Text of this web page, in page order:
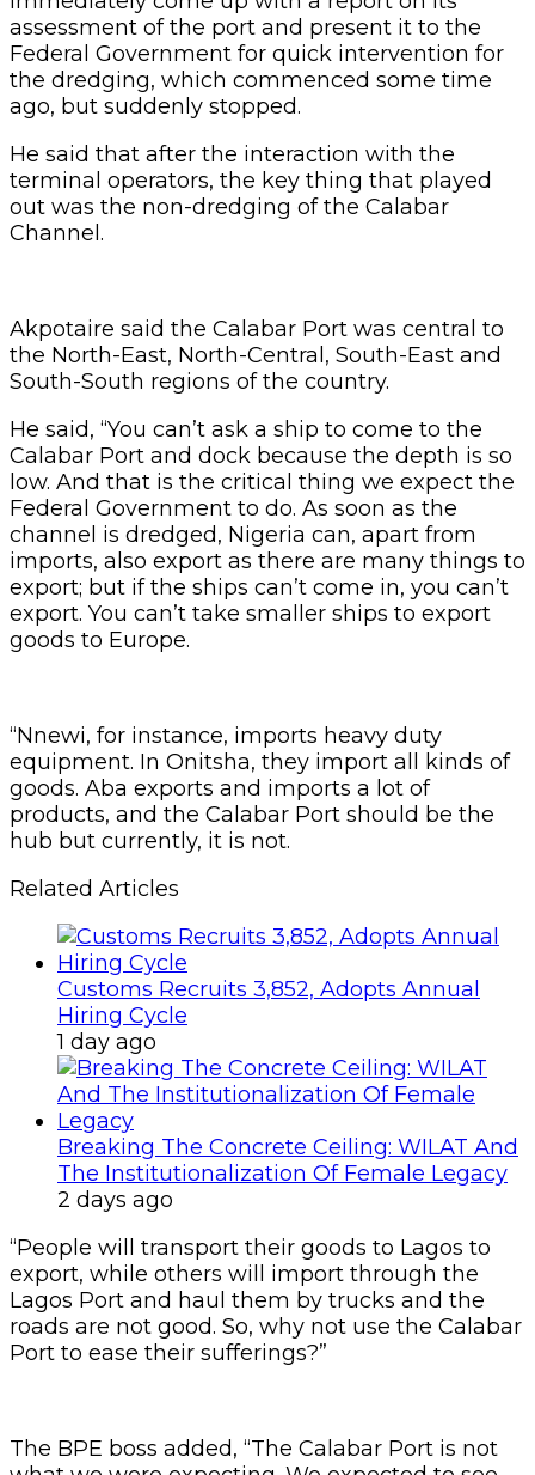
assessment of the port and present it to the
Federal Government for quick intervention for
the dredging, which commenced some time
ago, but suddenly stopped.
He said that after the interaction with the
terminal operators, the key thing that played
out was the non-dredging of the Calabar
Channel.
Akpotaire said the Calabar Port was central to
the North-East, North-Central, South-East and
South-South regions of the country.
He said, “You can’t ask a ship to come to the
Calabar Port and dock because the depth is so
low. And that is the critical thing we expect the
Federal Government to do. As soon as the
channel is dredged, Nigeria can, apart from
imports, also export as there are many things to
export; but if the ships can’t come in, you can’t
export. You can’t take smaller ships to export
goods to Europe.
“Nnewi, for instance, imports heavy duty
equipment. In Onitsha, they import all kinds of
goods. Aba exports and imports a lot of
products, and the Calabar Port should be the
hub but currently, it is not.
Related Articles
Customs Recruits 3,852, Adopts Annual
Hiring Cycle
1 day ago
Breaking The Concrete Ceiling: WILAT And
The Institutionalization Of Female Legacy
2 days ago
“People will transport their goods to Lagos to
export, while others will import through the
Lagos Port and haul them by trucks and the
roads are not good. So, why not use the Calabar
Port to ease their sufferings?”
The BPE boss added, “The Calabar Port is not